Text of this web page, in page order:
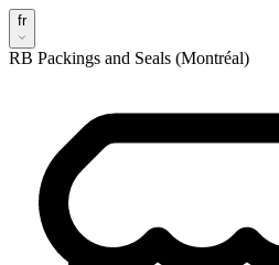
fr
RB Packings and Seals (Montréal)